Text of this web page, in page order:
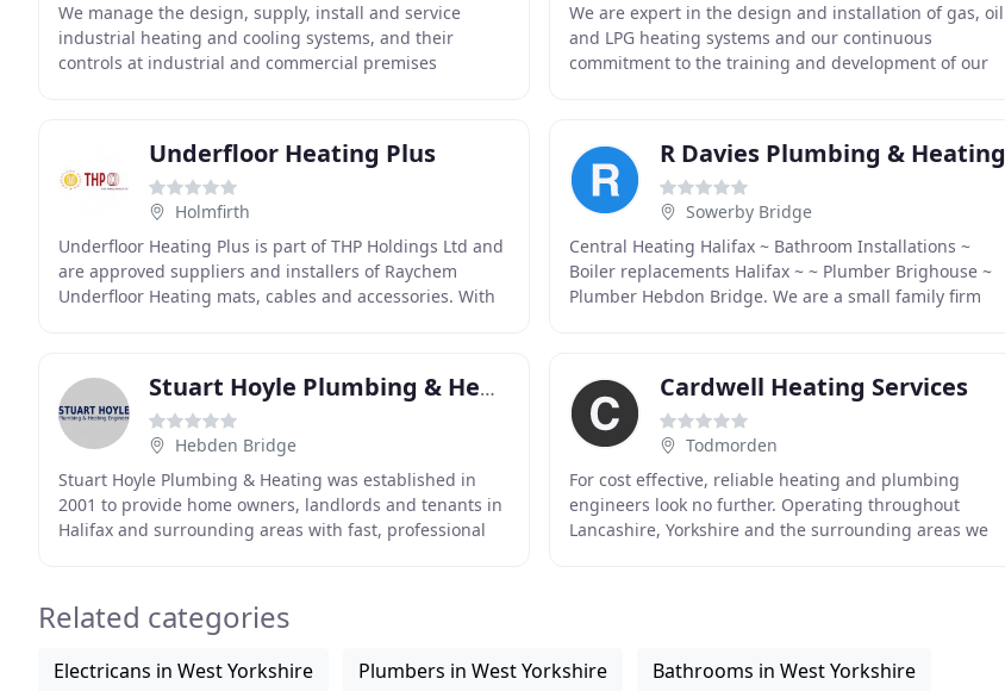
We manage the design, supply, install and service
industrial heating and cooling systems, and their
controls at industrial and commercial premises
We are expert in the design and installation of gas, oil
and LPG heating systems and our continuous
commitment to the training and development of our
Underfloor Heating Plus
Holmfirth
Underfloor Heating Plus is part of THP Holdings Ltd and
are approved suppliers and installers of Raychem
Underfloor Heating mats, cables and accessories. With
R Davies Plumbing & Heating
Sowerby Bridge
Central Heating Halifax ~ Bathroom Installations ~
Boiler replacements Halifax ~ ~ Plumber Brighouse ~
Plumber Hebdon Bridge. We are a small family firm
Stuart Hoyle Plumbing & Heating Engineers
Hebden Bridge
Stuart Hoyle Plumbing & Heating was established in
2001 to provide home owners, landlords and tenants in
Halifax and surrounding areas with fast, professional
Cardwell Heating Services
Todmorden
For cost effective, reliable heating and plumbing
engineers look no further. Operating throughout
Lancashire, Yorkshire and the surrounding areas we
Related categories
Electricans in West Yorkshire Plumbers in West Yorkshire Bathrooms in West Yorkshire